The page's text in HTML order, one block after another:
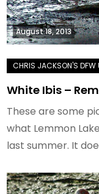
August 18, 2013
White Ibis –
These are some
what Lemmon
last summer. It